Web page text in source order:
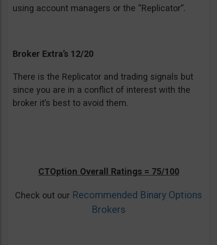
using account managers or the “Replicator”.
Broker Extra’s 12/20
There is the Replicator and trading signals but
since you are in a conflict of interest with the
broker it’s best to avoid them.
CTOption Overall Ratings = 75/100
Check out our Recommended Binary Options
Brokers